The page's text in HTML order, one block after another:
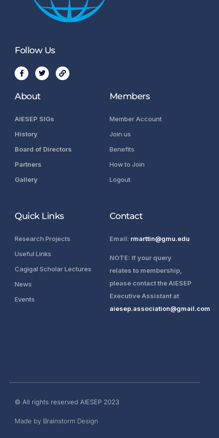
Follow Us
About
AIESEP SIGs
History
Board of Directors
Partners
Gallery
Members
Member Account
Join us
Benefits
How to Join
Logout
Quick Links
Research Projects
Useful Links
Cagigal Scholar Lectures
News
Events
Contact
Email: rmarttin@gmu.edu
NOTE: If your query
relates to membership,
please contact the AIESEP
Executive Assistant at
aiesep.association@gmail.com
© All rights reserved AIESEP 2023
Made by Brainstorm DesignJoin AIESEP